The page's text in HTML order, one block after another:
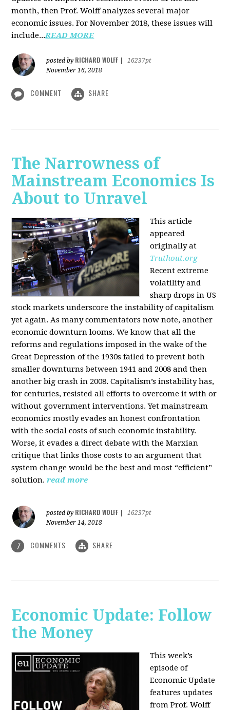
month, then Prof. Wolff analyzes several major
economic issues. For November 2018, these issues will
include...READ MORE
posted by RICHARD WOLFF
16237pt
November 16, 2018
COMMENT SHARE
The Narrowness of
Mainstream Economics Is
About to Unravel
This article
appeared
originally at
Truthout.org
Recent extreme
volatility and
sharp drops in US
stock markets underscore the instability of capitalism
yet again. As many commentators now note, another
economic downturn looms. We know that all the
reforms and regulations imposed in the wake of the
Great Depression of the 1930s failed to prevent both
smaller downturns between 1941 and 2008 and then
another big crash in 2008. Capitalism’s instability has,
for centuries, resisted all efforts to overcome it with or
without government interventions. Yet mainstream
economics mostly evades an honest confrontation
with the social costs of such economic instability.
Worse, it evades a direct debate with the Marxian
critique that links those costs to an argument that
system change would be the best and most “efficient”
solution. read more
posted by RICHARD WOLFF
16237pt
November 14, 2018
7 COMMENTS SHARE
Economic Update: Follow
the Money
This week’s
episode of
Economic Update
features updates
from Prof. Wolff